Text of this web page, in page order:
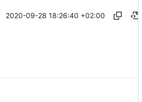
2020-09-28 18:26:40 +02:00